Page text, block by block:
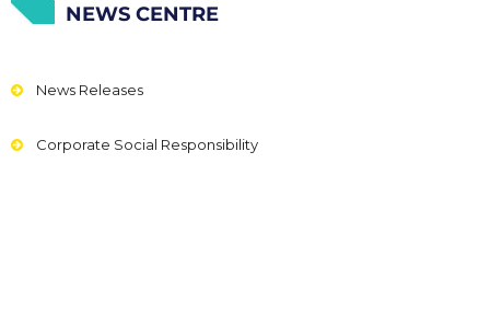
NEWS CENTRE
News Releases
Corporate Social Responsibility